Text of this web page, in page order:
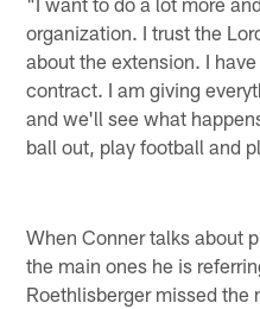
organization. I trust the
about the extension. I
contract. I am giving
and we'll see what
ball out, play football and
When Conner talks about
the main ones he is
Roethlisberger missed